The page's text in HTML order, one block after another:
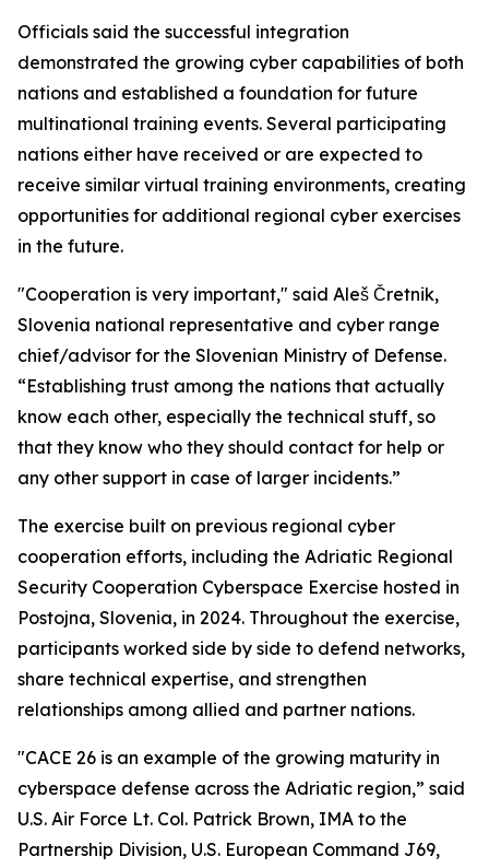
Officials said the successful integration
demonstrated the growing cyber capabilities of both
nations and established a foundation for future
multinational training events. Several participating
nations either have received or are expected to
receive similar virtual training environments, creating
opportunities for additional regional cyber exercises
in the future.
"Cooperation is very important," said Aleš Čretnik,
Slovenia national representative and cyber range
chief/advisor for the Slovenian Ministry of Defense.
“Establishing trust among the nations that actually
know each other, especially the technical stuff, so
that they know who they should contact for help or
any other support in case of larger incidents.”
The exercise built on previous regional cyber
cooperation efforts, including the Adriatic Regional
Security Cooperation Cyberspace Exercise hosted in
Postojna, Slovenia, in 2024. Throughout the exercise,
participants worked side by side to defend networks,
share technical expertise, and strengthen
relationships among allied and partner nations.
"CACE 26 is an example of the growing maturity in
cyberspace defense across the Adriatic region,” said
U.S. Air Force Lt. Col. Patrick Brown, IMA to the
Partnership Division, U.S. European Command J69,